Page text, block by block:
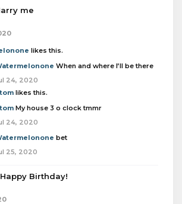
me
likes this.
When and where I’ll be there
24, 2020
likes this.
My house 3 o clock tmmr
24, 2020
bet
25, 2020
Happy Birthday!